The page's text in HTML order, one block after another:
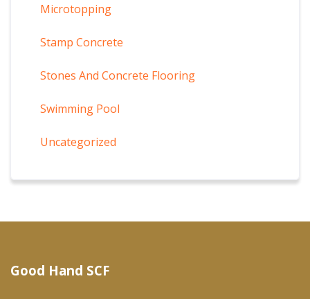
Microtopping
Stamp Concrete
Stones And Concrete Flooring
Swimming Pool
Uncategorized
Good Hand SCF